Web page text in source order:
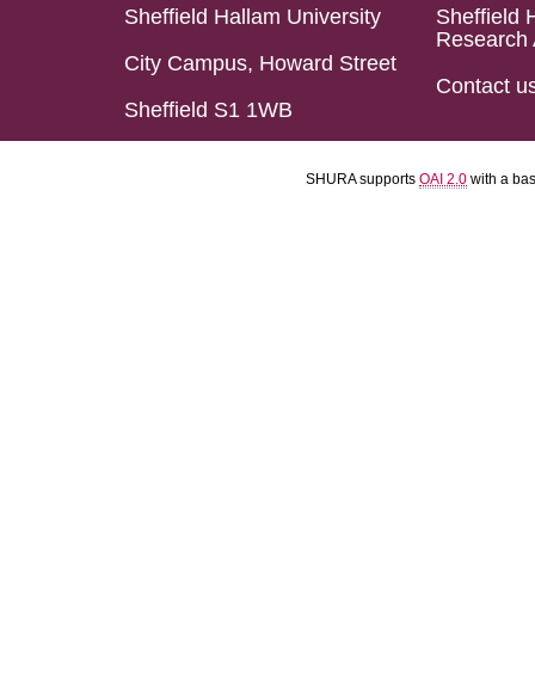
Sheffield Hallam University
City Campus, Howard Street
Sheffield S1 1WB
Sheffield
Research
Contact
SHURA supports OAI 2.0 with a